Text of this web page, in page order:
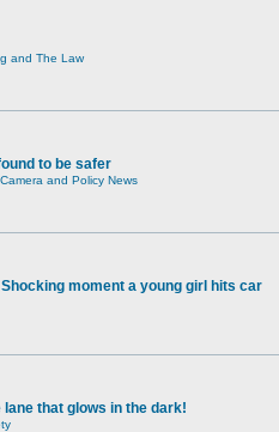
and The Law
to be safer
and Policy News
moment a young girl hits car
that glows in the dark!